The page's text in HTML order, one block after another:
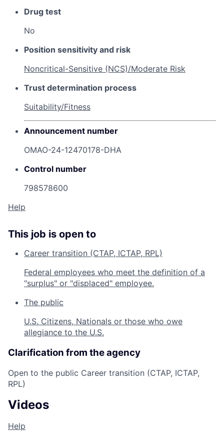
Drug test
No
Position sensitivity and risk
Noncritical-Sensitive (NCS)/Moderate Risk
Trust determination process
Suitability/Fitness
Announcement number
OMAO-24-12470178-DHA
Control number
798578600
Help
This job is open to
Career transition (CTAP, ICTAP, RPL)
Federal employees who meet the definition of a
"surplus" or "displaced" employee.
The public
U.S. Citizens, Nationals or those who owe
allegiance to the U.S.
Clarification from the agency
Open to the public Career transition (CTAP, ICTAP,
RPL)
Videos
Help